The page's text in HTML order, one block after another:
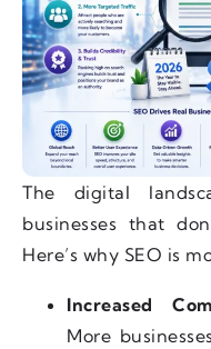
The digital
businesses that
Here’s why SEO is
Increased
More